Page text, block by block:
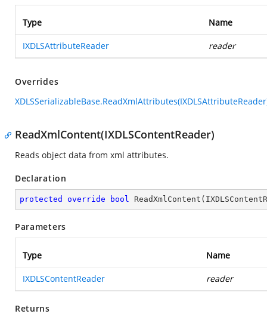
Type Name
IXDLSAttributeReader reader
Overrides
ReadXmlContent(IXDLSContentReader)
Reads object data from xml attributes.
Declaration
protected override bool ReadXmlContent (
Parameters
Type Name
IXDLSContentReader reader
Returns